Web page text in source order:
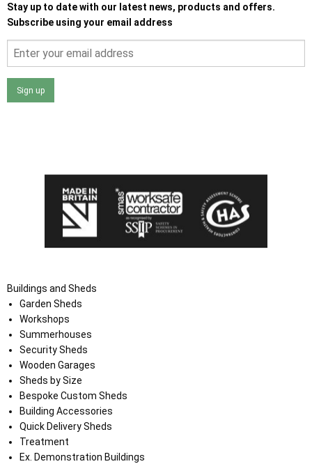
Stay up to date with our latest news, products and offers.
Subscribe using your email address
Sign up
Buildings and Sheds
Garden Sheds
Workshops
Summerhouses
Security Sheds
Wooden Garages
Sheds by Size
Bespoke Custom Sheds
Building Accessories
Quick Delivery Sheds
Treatment
Ex. Demonstration Buildings